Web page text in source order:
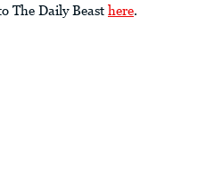
The Daily Beast here.